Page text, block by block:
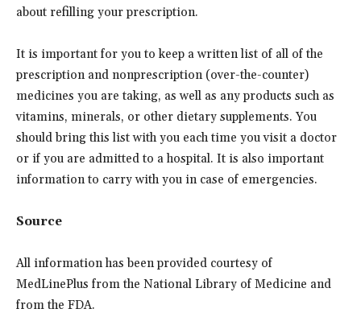
about refilling your prescription.
It is important for you to keep a written list of all of the
prescription and nonprescription (over-the-counter)
medicines you are taking, as well as any products such as
vitamins, minerals, or other dietary supplements. You
should bring this list with you each time you visit a doctor
or if you are admitted to a hospital. It is also important
information to carry with you in case of emergencies.
Source
All information has been provided courtesy of
MedLinePlus from the National Library of Medicine and
from the FDA.